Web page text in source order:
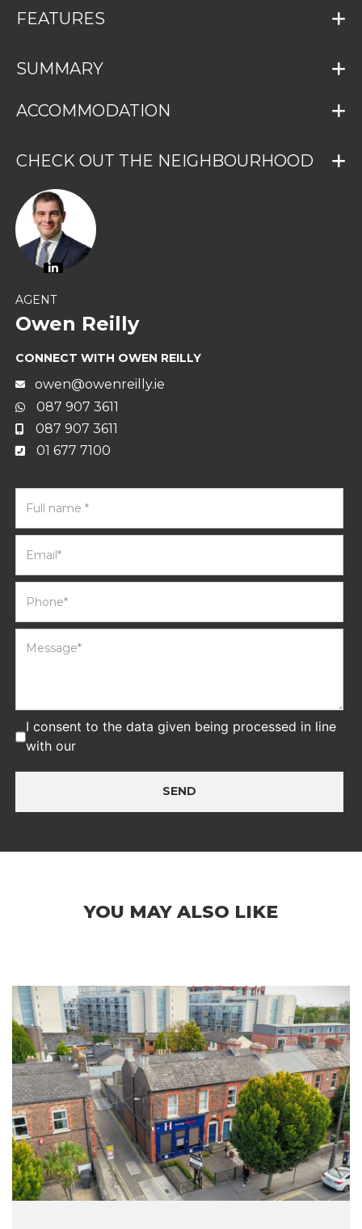
FEATURES
SUMMARY
ACCOMMODATION
CHECK OUT THE NEIGHBOURHOOD
AGENT
Owen Reilly
CONNECT WITH OWEN REILLY
owen@owenreilly.ie
087 907 3611
087 907 3611
01 677 7100
I consent to the data given being processed in line
with our
SEND
YOU MAY ALSO LIKE